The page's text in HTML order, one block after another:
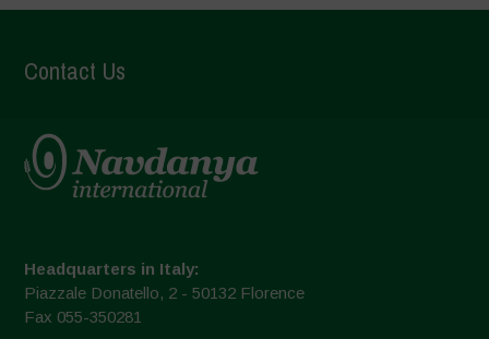
Contact Us
Headquarters in Italy:
Piazzale Donatello, 2 - 50132 Florence
Fax 055-350281